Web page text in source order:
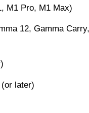
M1 Pro, M1 Max)
12, Gamma
later)